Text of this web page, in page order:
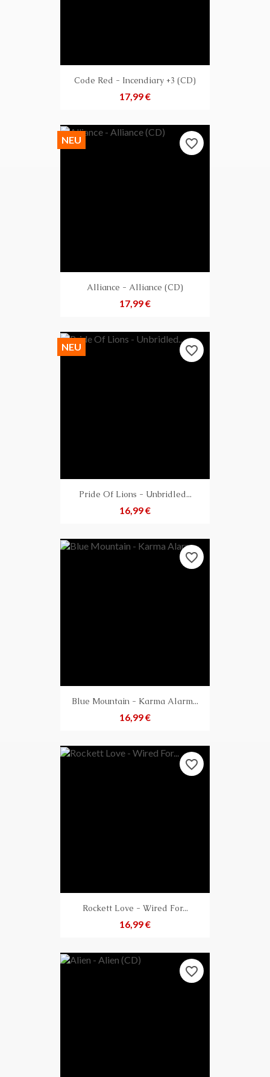
Code Red - Incendiary +3 (CD)
Preis
17,99 €
Alliance - Alliance (CD)
Preis
17,99 €
NEU favorite_border
Pride Of Lions - Unbridled...
Preis
16,99 €
NEU favorite_border
Blue Mountain - Karma Alarm...
Preis
16,99 €
favorite_border
Rockett Love - Wired For...
Preis
16,99 €
favorite_border
favorite_border